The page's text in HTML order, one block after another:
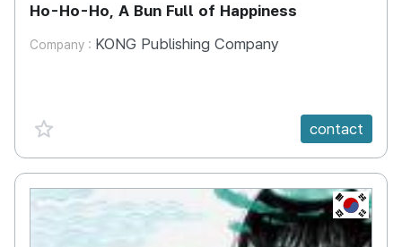
Ho-Ho-Ho, A Bun Full of Happiness
Company : KONG Publishing Company
favorite {spanVal} contact
KR